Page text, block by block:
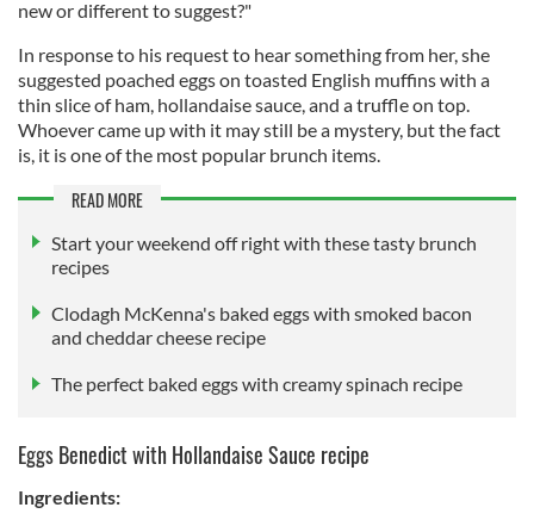
new or different to suggest?"
In response to his request to hear something from her, she
suggested poached eggs on toasted English muffins with a
thin slice of ham, hollandaise sauce, and a truffle on top.
Whoever came up with it may still be a mystery, but the fact
is, it is one of the most popular brunch items.
READ MORE
Start your weekend off right with these tasty brunch
recipes
Clodagh McKenna's baked eggs with smoked bacon
and cheddar cheese recipe
The perfect baked eggs with creamy spinach recipe
Eggs Benedict with Hollandaise Sauce recipe
Ingredients: